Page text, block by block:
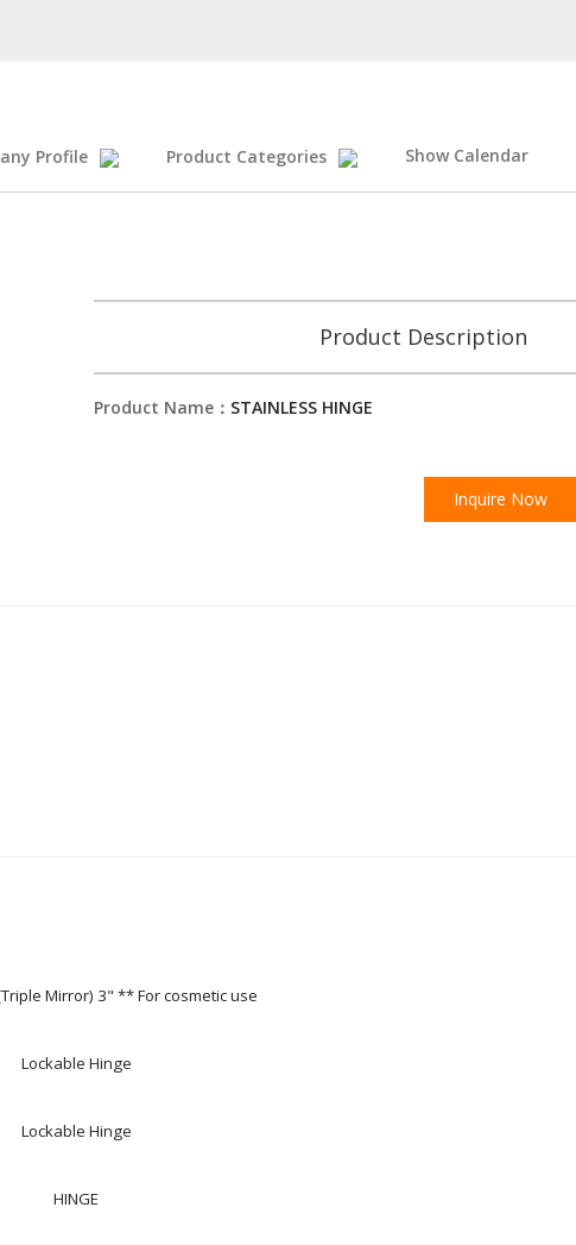
Profile Product Categories Show Calendar
Product Description
Product Name： STAINLESS HINGE
Inquire Now
Mirror) 3" ** For cosmetic use
Lockable Hinge
Lockable Hinge
HINGE